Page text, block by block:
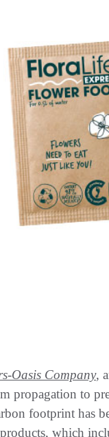
Oasis Company,
propagation to
footprint has
which